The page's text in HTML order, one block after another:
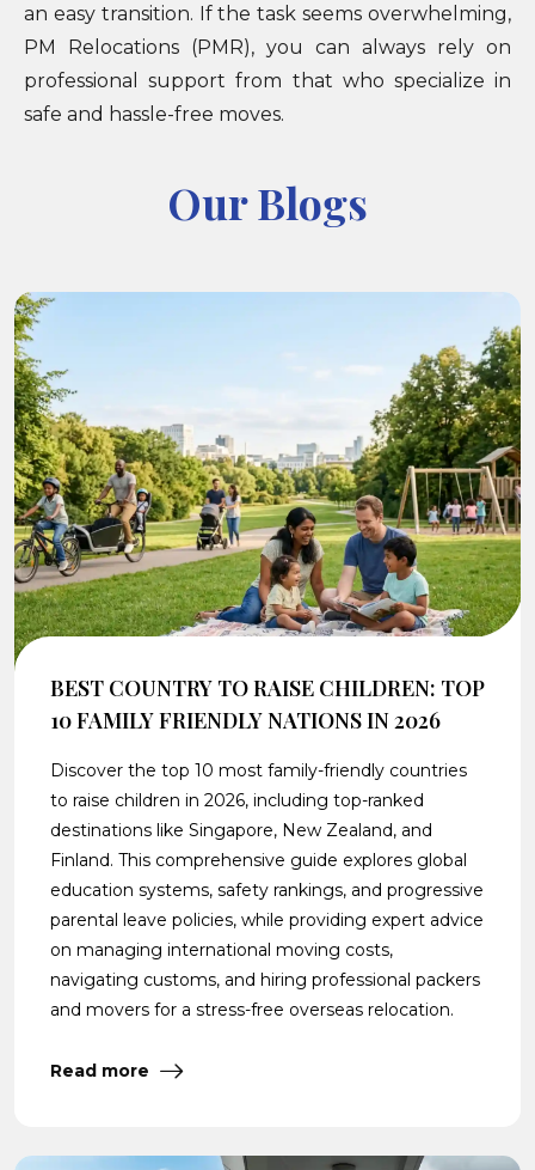
an easy transition. If the task seems overwhelming,
PM Relocations (PMR), you can always rely on
professional support from that who specialize in
safe and hassle-free moves.
Our Blogs
BEST COUNTRY TO RAISE CHILDREN: TOP
10 FAMILY FRIENDLY NATIONS IN 2026
Discover the top 10 most family-friendly countries
to raise children in 2026, including top-ranked
destinations like Singapore, New Zealand, and
Finland. This comprehensive guide explores global
education systems, safety rankings, and progressive
parental leave policies, while providing expert advice
on managing international moving costs,
navigating customs, and hiring professional packers
and movers for a stress-free overseas relocation.
Read more